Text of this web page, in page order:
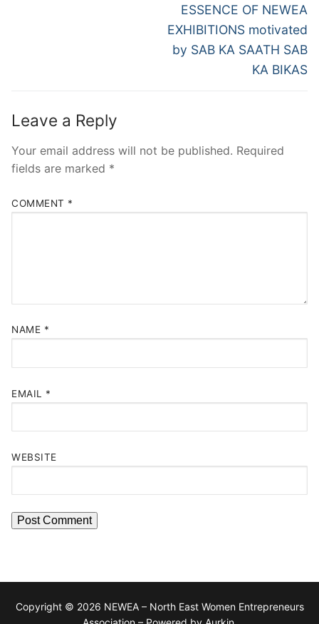
Next
post:
ESSENCE OF NEWEA
EXHIBITIONS motivated
by SAB KA SAATH SAB
KA BIKAS
Leave a Reply
Your email address will not be published. Required
fields are marked *
COMMENT *
NAME *
EMAIL *
WEBSITE
Copyright © 2026 NEWEA – North East Women Entrepreneurs